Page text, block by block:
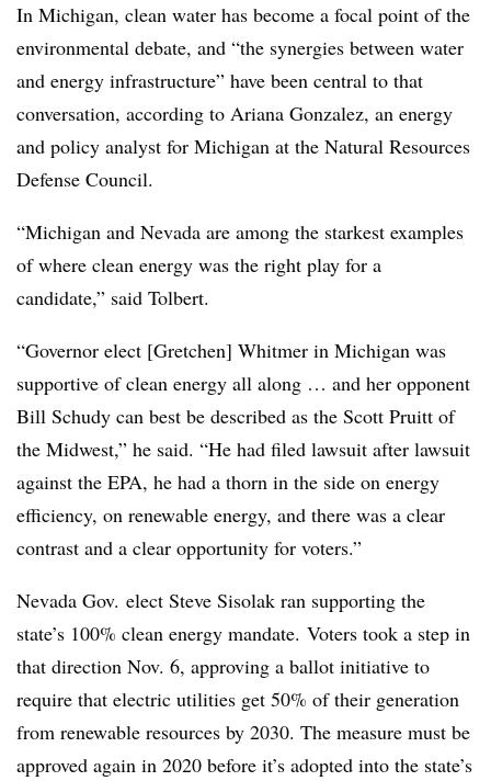
In Michigan, clean water has become a focal point of the
environmental debate, and “the synergies between water
and energy infrastructure” have been central to that
conversation, according to Ariana Gonzalez, an energy
and policy analyst for Michigan at the Natural Resources
Defense Council.
“Michigan and Nevada are among the starkest examples
of where clean energy was the right play for a
candidate,” said Tolbert.
“Governor elect [Gretchen] Whitmer in Michigan was
supportive of clean energy all along … and her opponent
Bill Schudy can best be described as the Scott Pruitt of
the Midwest,” he said. “He had filed lawsuit after lawsuit
against the EPA, he had a thorn in the side on energy
efficiency, on renewable energy, and there was a clear
contrast and a clear opportunity for voters.”
Nevada Gov. elect Steve Sisolak ran supporting the
state’s 100% clean energy mandate. Voters took a step in
that direction Nov. 6, approving a ballot initiative to
require that electric utilities get 50% of their generation
from renewable resources by 2030. The measure must be
approved again in 2020 before it’s adopted into the state’s